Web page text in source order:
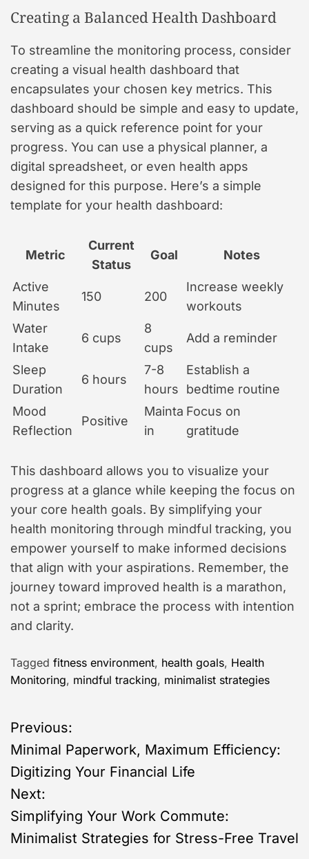
Creating a Balanced Health Dashboard
To streamline the monitoring process, consider
creating a visual health dashboard that
encapsulates your chosen key metrics. This
dashboard should be simple and easy to update,
serving as a quick reference point for your
progress. You can use a physical planner, a
digital spreadsheet, or even health apps
designed for this purpose. Here’s a simple
template for your health dashboard:
Metric
Current
Status
Goal Notes
Active
Minutes
150 200
Increase weekly
workouts
Water
Intake
6 cups
8
cups
Add a reminder
Sleep
Duration
6 hours
7-8
hours
Establish a
bedtime routine
Mood
Reflection
Positive
Mainta
in
Focus on
gratitude
This dashboard allows you to visualize your
progress at a glance while keeping the focus on
your core health goals. By simplifying your
health monitoring through mindful tracking, you
empower yourself to make informed decisions
that align with your aspirations. Remember, the
journey toward improved health is a marathon,
not a sprint; embrace the process with intention
and clarity.
Tagged fitness environment, health goals, Health
Monitoring, mindful tracking, minimalist strategies
P
o
s
t
Previous:
Minimal Paperwork, Maximum Efficiency:
Digitizing Your Financial Life
Next:
Simplifying Your Work Commute:
Minimalist Strategies for Stress-Free Travel